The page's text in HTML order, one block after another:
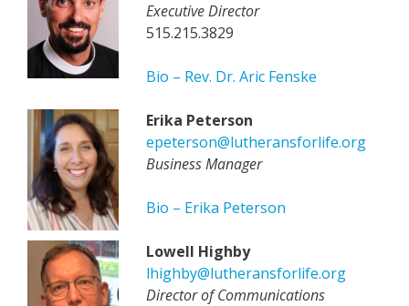
Executive Director
515.215.3829
Bio – Rev. Dr. Aric Fenske
Erika Peterson
epeterson@lutheransforlife.org
Business Manager
Bio – Erika Peterson
Lowell Highby
lhighby@lutheransforlife.org
Director of Communications